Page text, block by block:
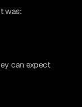
was:
can expect